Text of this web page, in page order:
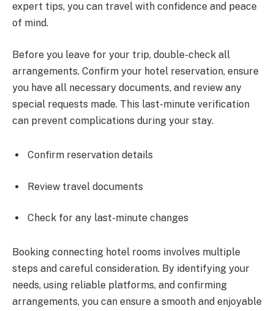
expert tips, you can travel with confidence and peace
of mind.
Before you leave for your trip, double-check all
arrangements. Confirm your hotel reservation, ensure
you have all necessary documents, and review any
special requests made. This last-minute verification
can prevent complications during your stay.
Confirm reservation details
Review travel documents
Check for any last-minute changes
Booking connecting hotel rooms involves multiple
steps and careful consideration. By identifying your
needs, using reliable platforms, and confirming
arrangements, you can ensure a smooth and enjoyable